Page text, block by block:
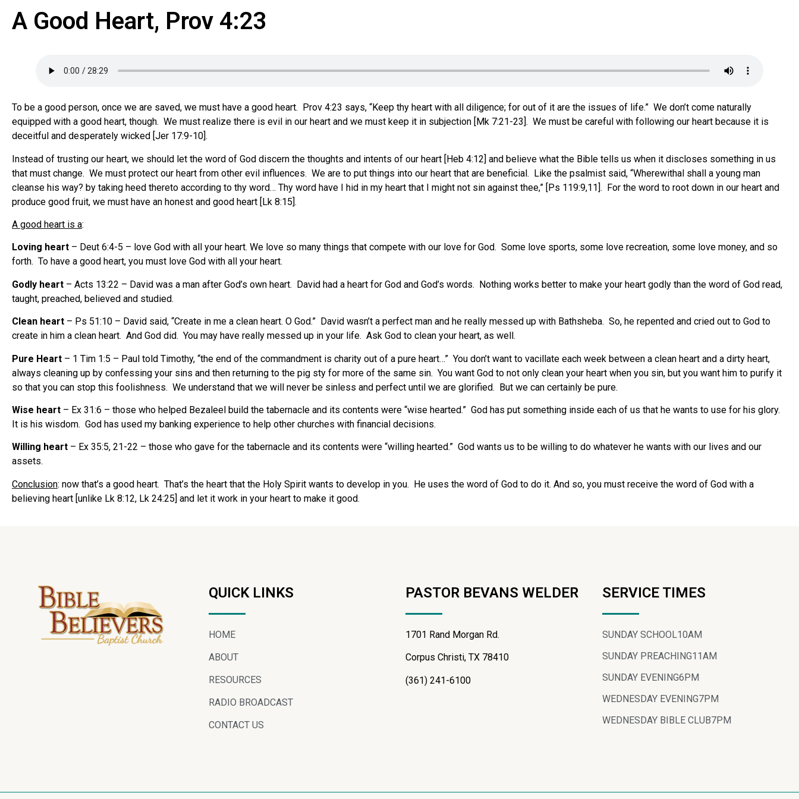
A Good Heart, Prov 4:23
To be a good person, once we are saved, we must have a good heart. Prov 4:23 says, “Keep thy heart with all diligence; for out of it are the issues of life.” We don’t come naturally
equipped with a good heart, though. We must realize there is evil in our heart and we must keep it in subjection [Mk 7:21-23]. We must be careful with following our heart because it is
deceitful and desperately wicked [Jer 17:9-10].
Instead of trusting our heart, we should let the word of God discern the thoughts and intents of our heart [Heb 4:12] and believe what the Bible tells us when it discloses something in us
that must change. We must protect our heart from other evil influences. We are to put things into our heart that are beneficial. Like the psalmist said, “Wherewithal shall a young man
cleanse his way? by taking heed thereto according to thy word… Thy word have I hid in my heart that I might not sin against thee,” [Ps 119:9,11]. For the word to root down in our heart and
produce good fruit, we must have an honest and good heart [Lk 8:15].
A good heart is a:
Loving heart – Deut 6:4-5 – love God with all your heart. We love so many things that compete with our love for God. Some love sports, some love recreation, some love money, and so
forth. To have a good heart, you must love God with all your heart.
Godly heart – Acts 13:22 – David was a man after God’s own heart. David had a heart for God and God’s words. Nothing works better to make your heart godly than the word of God read,
taught, preached, believed and studied.
Clean heart – Ps 51:10 – David said, “Create in me a clean heart. O God.” David wasn’t a perfect man and he really messed up with Bathsheba. So, he repented and cried out to God to
create in him a clean heart. And God did. You may have really messed up in your life. Ask God to clean your heart, as well.
Pure Heart – 1 Tim 1:5 – Paul told Timothy, “the end of the commandment is charity out of a pure heart…” You don’t want to vacillate each week between a clean heart and a dirty heart,
always cleaning up by confessing your sins and then returning to the pig sty for more of the same sin. You want God to not only clean your heart when you sin, but you want him to purify it
so that you can stop this foolishness. We understand that we will never be sinless and perfect until we are glorified. But we can certainly be pure.
Wise heart – Ex 31:6 – those who helped Bezaleel build the tabernacle and its contents were “wise hearted.” God has put something inside each of us that he wants to use for his glory.
It is his wisdom. God has used my banking experience to help other churches with financial decisions.
Willing heart – Ex 35:5, 21-22 – those who gave for the tabernacle and its contents were “willing hearted.” God wants us to be willing to do whatever he wants with our lives and our
assets.
Conclusion: now that’s a good heart. That’s the heart that the Holy Spirit wants to develop in you. He uses the word of God to do it. And so, you must receive the word of God with a
believing heart [unlike Lk 8:12, Lk 24:25] and let it work in your heart to make it good.
QUICK LINKS
HOME
ABOUT
RESOURCES
RADIO BROADCAST
CONTACT US
PASTOR BEVANS WELDER
1701 Rand Morgan Rd.
Corpus Christi, TX 78410
(361) 241-6100
SERVICE TIMES
SUNDAY SCHOOL10AM
SUNDAY PREACHING11AM
SUNDAY EVENING6PM
WEDNESDAY EVENING7PM
WEDNESDAY BIBLE CLUB7PM